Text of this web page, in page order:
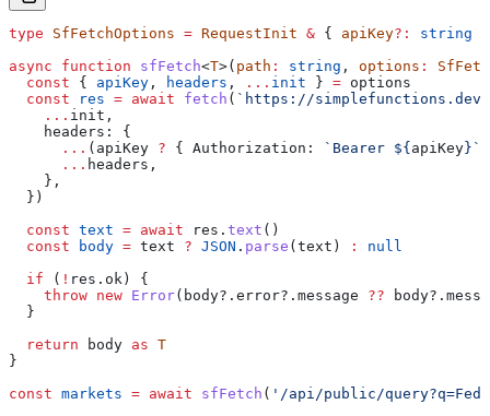
type SfFetchOptions = RequestInit & { apiKey?: string
async function sfFetch<T>( path : string , options :
  const
{ apiKey , headers , ... init } = options
  const
res = await fetch ( `https://simplefunctions.dev
    ...
init ,
    headers:
{
      ...
( apiKey ? { Authorization: `Bearer ${ apiKey } `
      ...
headers ,
    },
  })
  const
text = await res . text ()
  const
body = text ? JSON . parse ( text ) :
null
  if
( ! res . ok ) {
    throw
new Error( body?. error?. message ?? body?.
  }
  return
body as T
}
const markets = await sfFetch ( '/api/public/